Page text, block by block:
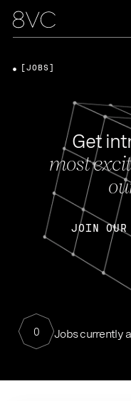
Get
most
JOIN OUR
0 Jobs currently
[JOBS]